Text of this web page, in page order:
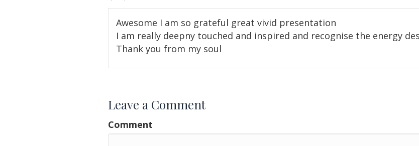
Awesome I am so grateful great vivid presentation
I am really deepny touched and inspired and recognise the energy
Thank you from my soul
Leave a Comment
Comment